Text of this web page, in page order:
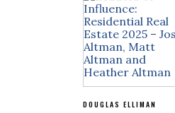
DOUGLAS ELLIMAN